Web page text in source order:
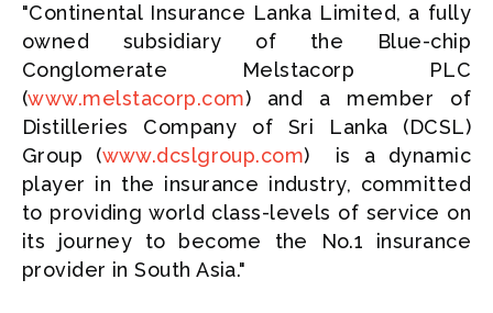
"Continental Insurance Lanka Limited, a fully
owned subsidiary of the Blue-chip
Conglomerate Melstacorp PLC
(www.melstacorp.com) and a member of
Distilleries Company of Sri Lanka (DCSL)
Group (www.dcslgroup.com) is a dynamic
player in the insurance industry, committed
to providing world class-levels of service on
its journey to become the No.1 insurance
provider in South Asia."